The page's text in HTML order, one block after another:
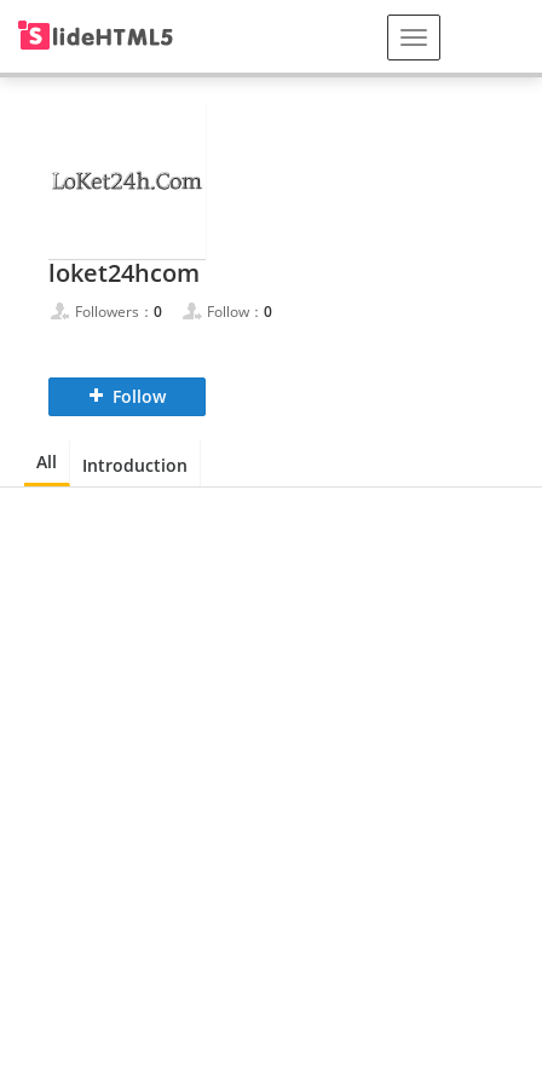
loket24hcom
Followers： 0 Follow： 0
Follow
All Introduction